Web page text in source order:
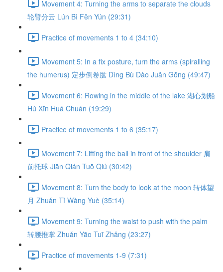
Movement 4: Turning the arms to separate the clouds
轮臂分云 Lún Bì Fēn Yún (29:31)
Practice of movements 1 to 4 (34:10)
Movement 5: In a fix posture, turn the arms (spiralling
the humerus) 定步倒卷肱 Dìng Bù Dào Juǎn Gōng (49:47)
Movement 6: Rowing in the middle of the lake 湖心划船
Hú Xīn Huá Chuán (19:29)
Practice of movements 1 to 6 (35:17)
Movement 7: Lifting the ball in front of the shoulder 肩
前托球 Jiān Qián Tuō Qiú (30:42)
Movement 8: Turn the body to look at the moon 转体望
月 Zhuǎn Tǐ Wàng Yuè (35:14)
Movement 9: Turning the waist to push with the palm
转腰推掌 Zhuǎn Yāo Tuī Zhǎng (23:27)
Practice of movements 1-9 (7:31)